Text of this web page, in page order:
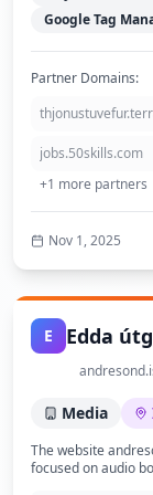
friendly website
Google Tag
Partner Domains:
jobs.50skills.com
+1 more partners
Nov 1, 2025
E Edda
Media
The website
focused on audio